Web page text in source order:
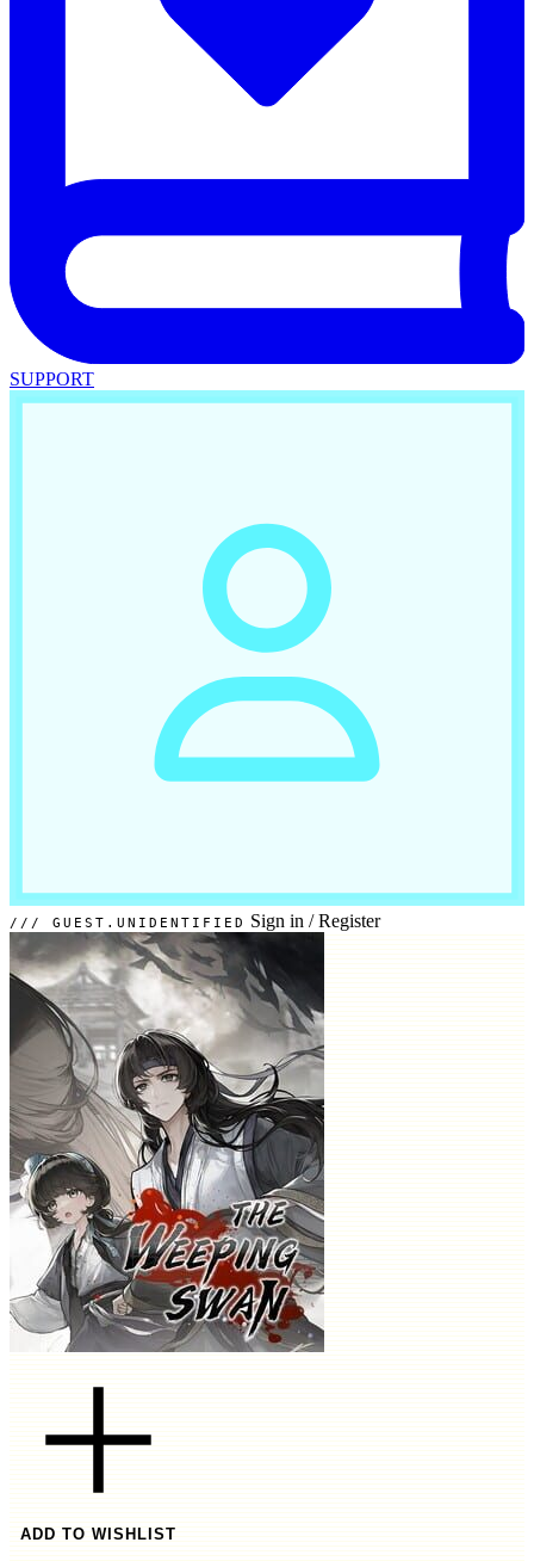
SUPPORT
GUEST.UNIDENTIFIED Sign in / Register
ADD TO WISHLIST